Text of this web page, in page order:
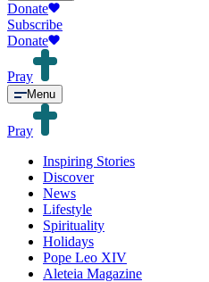
Donate
Subscribe
Donate
Pray
Menu
Pray
Inspiring Stories
Discover
News
Lifestyle
Spirituality
Holidays
Pope Leo XIV
Aleteia Magazine